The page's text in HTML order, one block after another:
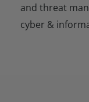
and threat
cyber &